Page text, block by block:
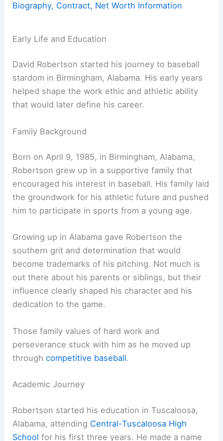
Biography, Contract, Net Worth Information
Early Life and Education
David Robertson started his journey to baseball
stardom in Birmingham, Alabama. His early years
helped shape the work ethic and athletic ability
that would later define his career.
Family Background
Born on April 9, 1985, in Birmingham, Alabama,
Robertson grew up in a supportive family that
encouraged his interest in baseball. His family laid
the groundwork for his athletic future and pushed
him to participate in sports from a young age.
Growing up in Alabama gave Robertson the
southern grit and determination that would
become trademarks of his pitching. Not much is
out there about his parents or siblings, but their
influence clearly shaped his character and his
dedication to the game.
Those family values of hard work and
perseverance stuck with him as he moved up
throughcompetitive baseball.
Academic Journey
Robertson started his education in Tuscaloosa,
Alabama, attending Central-Tuscaloosa High
School for his first three years. He made a name